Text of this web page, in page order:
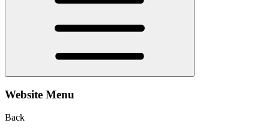
Website Menu
Back